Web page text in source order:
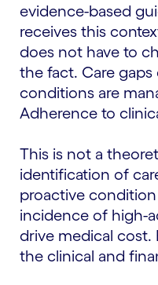
evidence-based
receives this
does not have to
the fact. Care gaps
conditions are
Adherence to
This is not a
identification of
proactive
incidence of high-
drive medical
the clinical and